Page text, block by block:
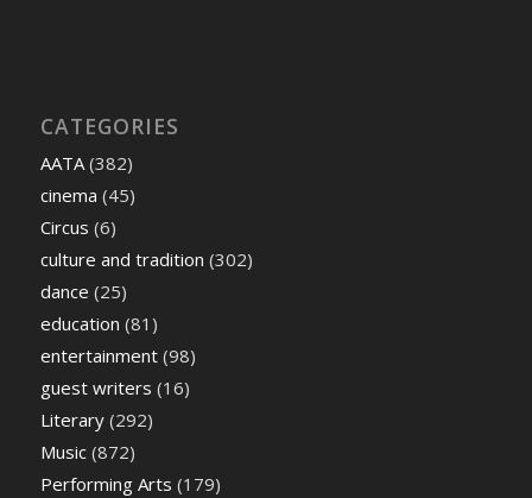
CATEGORIES
AATA(382)
cinema (45)
Circus (6)
culture and tradition (302)
dance (25)
education (81)
entertainment(98)
guest writers (16)
Literary(292)
Music(872)
Performing Arts (179)